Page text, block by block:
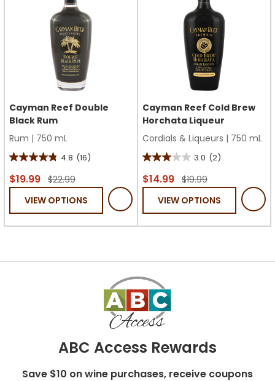
Cayman Reef Double
Black Rum
Rum | 750 mL
4.8 (16)
4.8
out
stars.
$19.99 $22.99
VIEW OPTIONS
Cayman Reef Cold Brew
Horchata Liqueur
Cordials & Liqueurs | 750 mL
3.0 (2)
3.0
out
stars.
$14.99 $19.99
VIEW OPTIONS
ABC Access Rewards
Save $10 on wine purchases, receive coupons